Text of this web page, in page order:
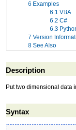
6 Examples
6.1 VBA
6.2 C#
6.3
7 Version
8 See Also
Description
Put two dimensional data
Syntax